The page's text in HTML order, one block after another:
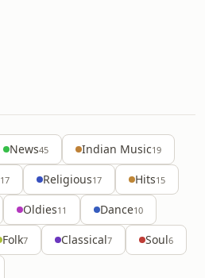
News45 Indian Music19
17 Religious17 Hits15
Oldies11 Dance10
Folk7 Classical7 Soul6